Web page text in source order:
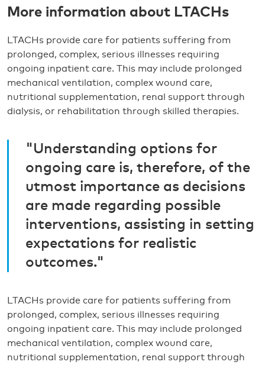
More information about LTACHs
LTACHs provide care for patients suffering from
prolonged, complex, serious illnesses requiring
ongoing inpatient care. This may include prolonged
mechanical ventilation, complex wound care,
nutritional supplementation, renal support through
dialysis, or rehabilitation through skilled therapies.
"Understanding options for
ongoing care is, therefore, of the
utmost importance as decisions
are made regarding possible
interventions, assisting in setting
expectations for realistic
outcomes."
LTACHs provide care for patients suffering from
prolonged, complex, serious illnesses requiring
ongoing inpatient care. This may include prolonged
mechanical ventilation, complex wound care,
nutritional supplementation, renal support through